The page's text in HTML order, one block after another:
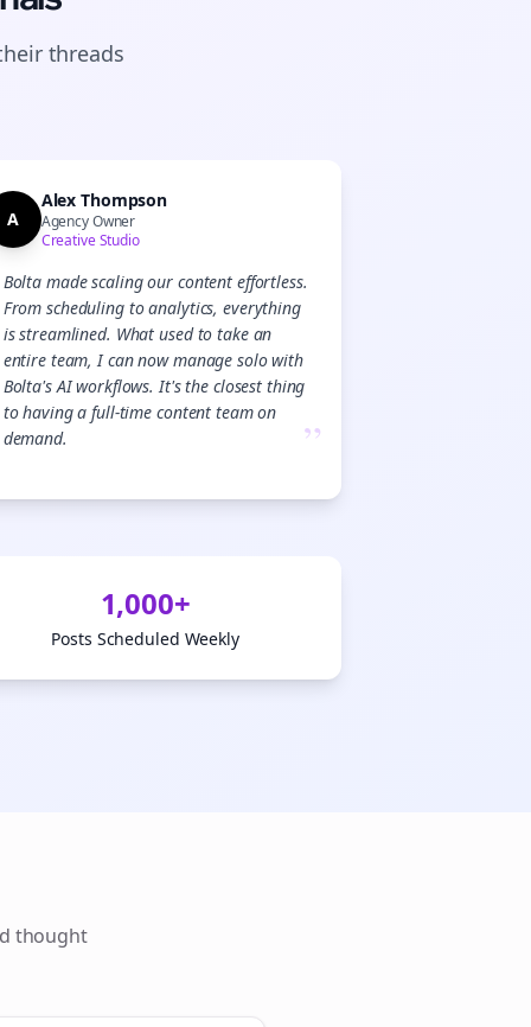
threads
A
Alex Thompson
Agency Owner
Creative Studio
Bolta made scaling our content effortless.
From scheduling to analytics, everything
is streamlined. What used to take an
entire team, I can now manage solo with
Bolta's AI workflows. It's the closest thing
to having a full-time content team on
demand.
”
1,000+
Posts Scheduled Weekly
thought